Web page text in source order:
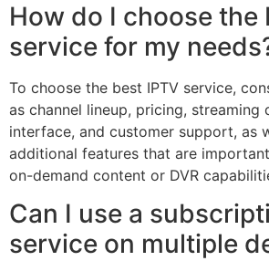
How do I choose the
service for my
To choose the best IPTV service,
as channel lineup, pricing, streaming
interface, and customer support, as
additional features that are
on-demand content or DVR
Can I use a
service on multiple